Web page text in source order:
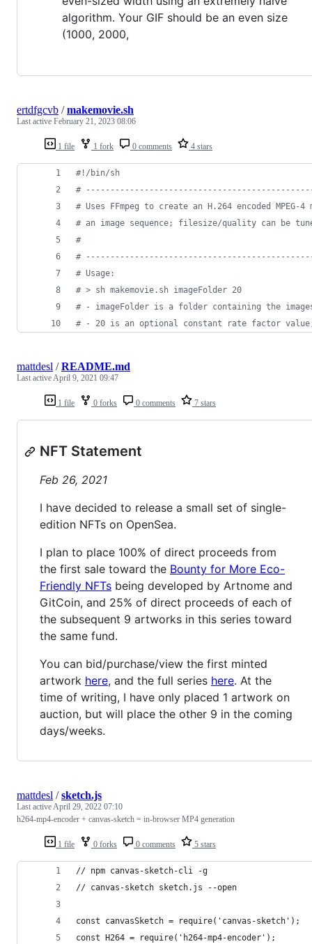
algorithm. Your GIF should be an even size
(1000, 2000,
1 file 1 fork 0 comments 4 stars
ertdfgcvb /makemovie.sh
Last active February 21, 2023 08:06
#! /bin/sh
#
# Uses FFmpeg to create an H.264 encoded
# an image sequence; filesize/quality can be
#
#
# Usage:
# > sh makemovie.sh imageFolder 20
# - imageFolder is a folder containing the
# - 20 is an optional constant rate factor
1 file 0 forks 0 comments 7 stars
mattdesl /README.md
Last activeApril 9, 2021 09:47
NFT Statement
Feb 26, 2021
I have decided to release a small set of single-
edition NFTs on OpenSea.
I plan to place 100% of direct proceeds from
the first sale toward the Bounty for More Eco-
Friendly NFTs being developed by Artnome and
GitCoin, and 25% of direct proceeds of each of
the subsequent 9 artworks in this series toward
the same fund.
You can bid/purchase/view the first minted
artwork here, and the full series here. At the
time of writing, I have only placed 1 artwork on
auction, but will place the other 9 in the coming
days/weeks.
1 file 0 forks 0 comments 5 stars
mattdesl /sketch.js
Last activeApril 29, 2022 07:10
h264-mp4-encoder + canvas-sketch = in-browser MP4 generation
// npm canvas-sketch-cli -g
// canvas-sketch sketch.js --open
const canvasSketch = require('canvas-sketch');
const H264 = require('h264-mp4-encoder');